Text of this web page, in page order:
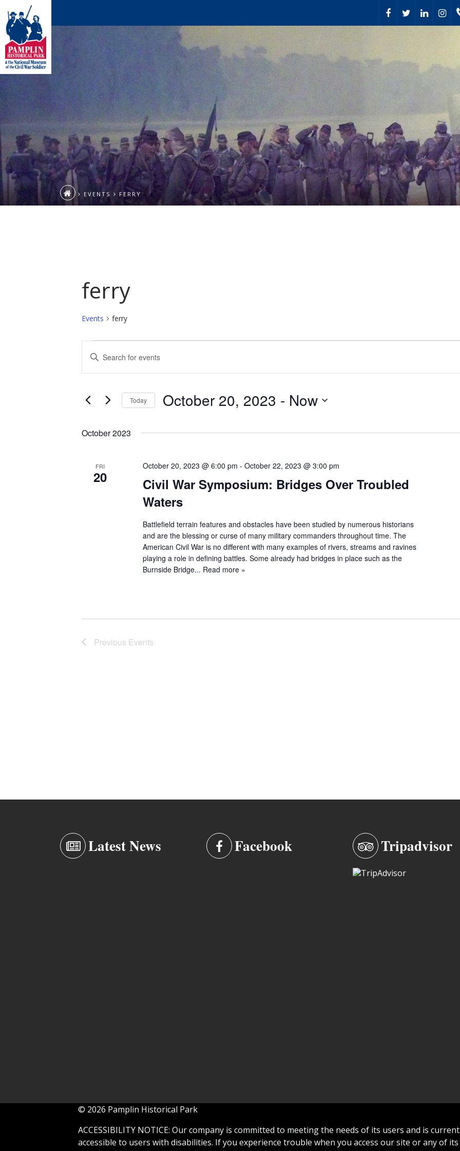
EVENTS FERRY
ferry
Events ferry
Events
Events
Search
and
Views
Navigation
Enter
Events
Today October 20, 2023 - Now
October 2023
FRI
20
Civil War Symposium: Bridges Over Troubled
Waters
October 20, 2023 @ 6:00 pm -October 22, 2023 @ 3:00 pm
Battlefield terrain features and obstacles have been studied by numerous historians
and are the blessing or curse of many military commanders throughout time. The
American Civil War is no different with many examples of rivers, streams and ravines
playing a role in defining battles. Some already had bridges in place such as the
Burnside Bridge... Read more »
Previous Events
Latest News Facebook Tripadvisor
© 2026 Pamplin Historical Park
ACCESSIBILITY NOTICE: Our company is committed to meeting the needs of its users and is
accessible to users with disabilities. If you experience trouble when you access our site or any of